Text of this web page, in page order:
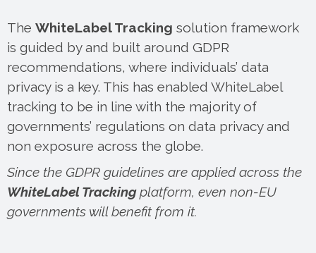
The WhiteLabel Tracking solution framework
is guided by and built around GDPR
recommendations, where individuals’ data
privacy is a key. This has enabled WhiteLabel
tracking to be in line with the majority of
governments’ regulations on data privacy and
non exposure across the globe.
Since the GDPR guidelines are applied across the
WhiteLabel Trackingplatform, even non-EU
governments will benefit from it.